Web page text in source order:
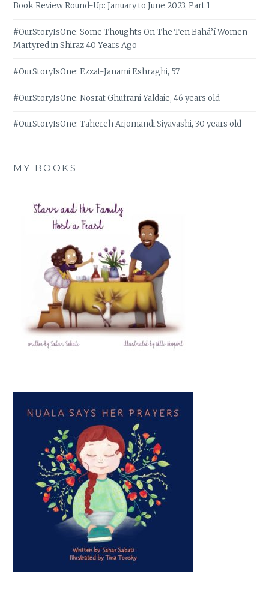
Book Review Round-Up: January to June 2023, Part 1
#OurStoryIsOne: Some Thoughts On The Ten Bahá’í Women
Martyred in Shiraz 40 Years Ago
#OurStoryIsOne: Ezzat-Janami Eshraghi, 57
#OurStoryIsOne: Nosrat Ghufrani Yaldaie, 46 years old
#OurStoryIsOne: Tahereh Arjomandi Siyavashi, 30 years old
MY BOOKS